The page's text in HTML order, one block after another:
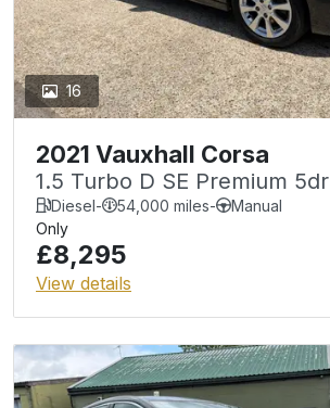
16
2021 Vauxhall Corsa
1.5 Turbo D SE Premium 5dr
Diesel- 54,000 miles-
Manual
Only
£8,295
View details